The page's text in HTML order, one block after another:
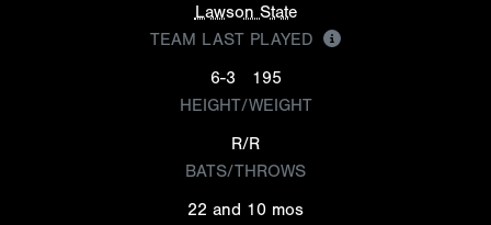
Lawson State
TEAM LAST PLAYED
6-3
195
HEIGHT/WEIGHT
R/R
BATS/THROWS
22 and 10 mos